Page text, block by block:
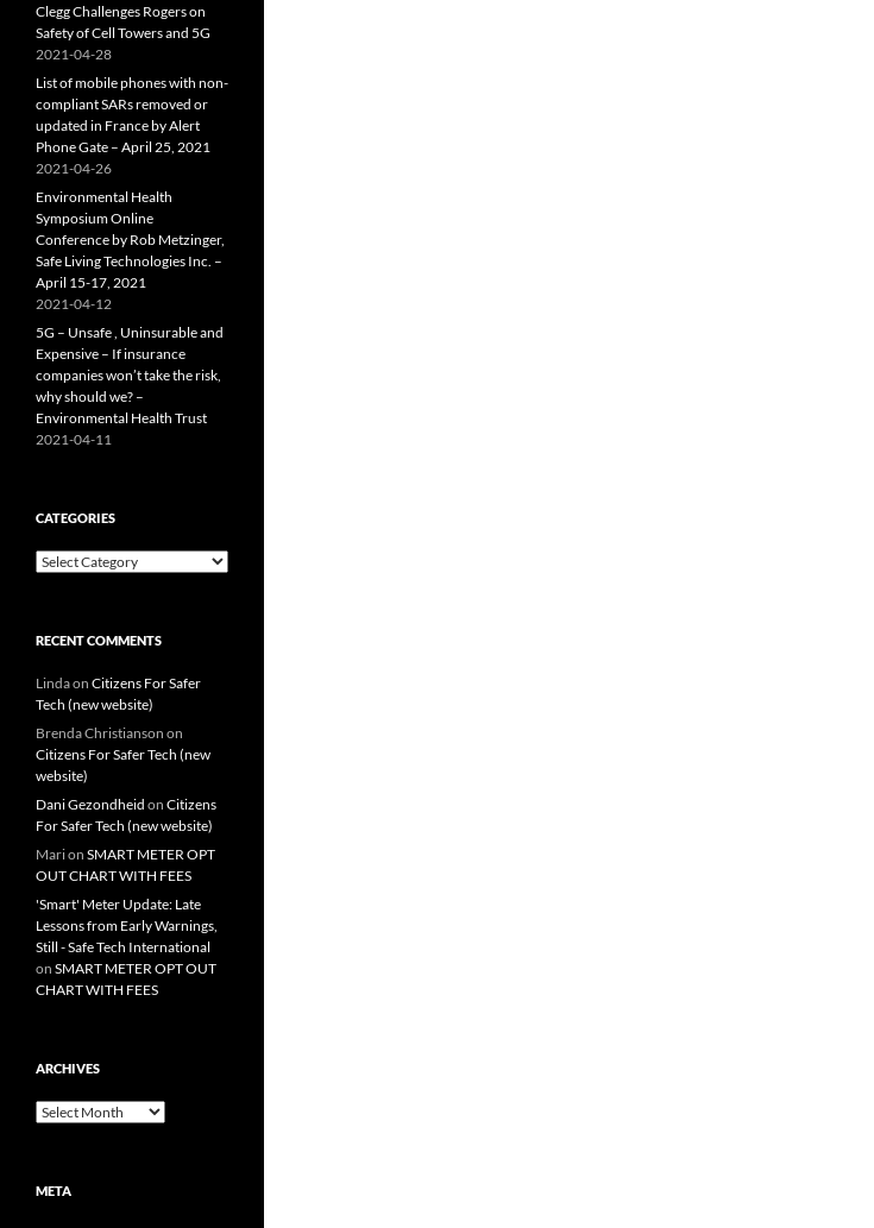
Clegg Challenges Rogers on
Safety of Cell Towers and 5G
2021-04-28
List of mobile phones with non-
compliant SARs removed or
updated in France by Alert
Phone Gate – April 25, 2021
2021-04-26
Environmental Health
Symposium Online
Conference by Rob Metzinger,
Safe Living Technologies Inc. –
April 15-17, 2021
2021-04-12
5G – Unsafe , Uninsurable and
Expensive – If insurance
companies won’t take the risk,
why should we? –
Environmental Health Trust
2021-04-11
CATEGORIES
Categories
RECENT COMMENTS
Lindaon Citizens For Safer
Tech (new website)
Brenda Christianson on
Citizens For Safer Tech (new
website)
Dani Gezondheid on Citizens
For Safer Tech (new website)
Marion SMART METER OPT
OUT CHART WITH FEES
'Smart' Meter Update: Late
Lessons from Early Warnings,
Still - Safe Tech International
on SMART METER OPT OUT
CHART WITH FEES
ARCHIVES
Archives
META